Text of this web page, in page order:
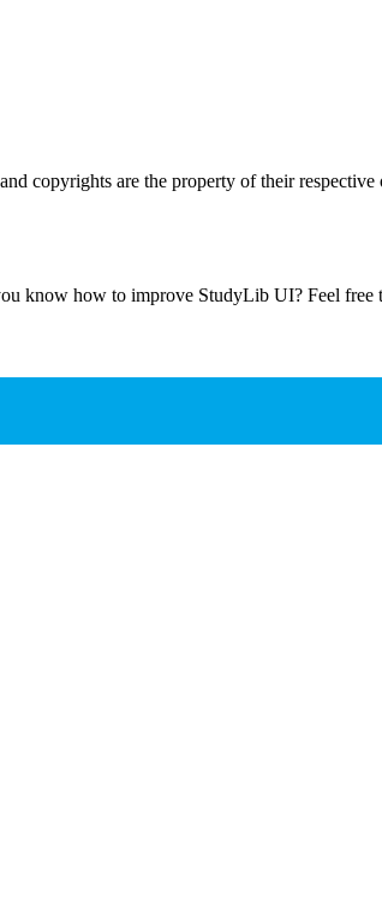
copyrights are the property of their respective
know how to improve StudyLib UI? Feel free